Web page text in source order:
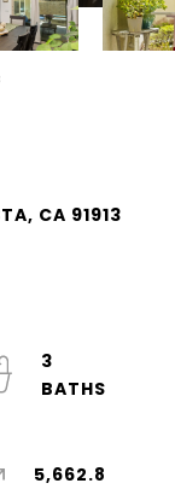
CA 91913
3
5,662.8